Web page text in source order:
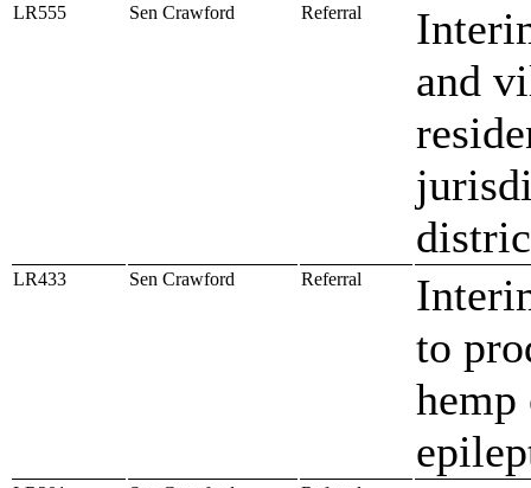
LR555 Sen Crawford Referral
and
LR433 Sen Crawford Referral
to